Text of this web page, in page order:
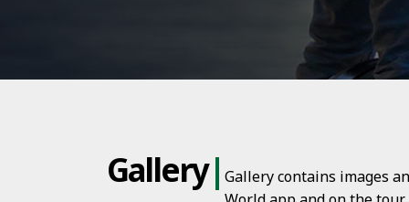
Gallery| Gallery contains images